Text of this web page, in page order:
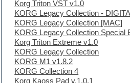
Electro
Electronic Music
Ethnic samples
Experimental
EXS24 Instruments
Finale
FL Studio
Flute
Folk samples
Korg Triton VST v1.0
KORG Legacy Collection -
KORG Legacy Collection [MAC]
KORG Legacy Collection Special
Korg Triton Extreme v1.0
KORG Legacy Collection
KORG M1 v1.8.2
KORG Collection 4
Korg Kaoss Pad v.1.0.1